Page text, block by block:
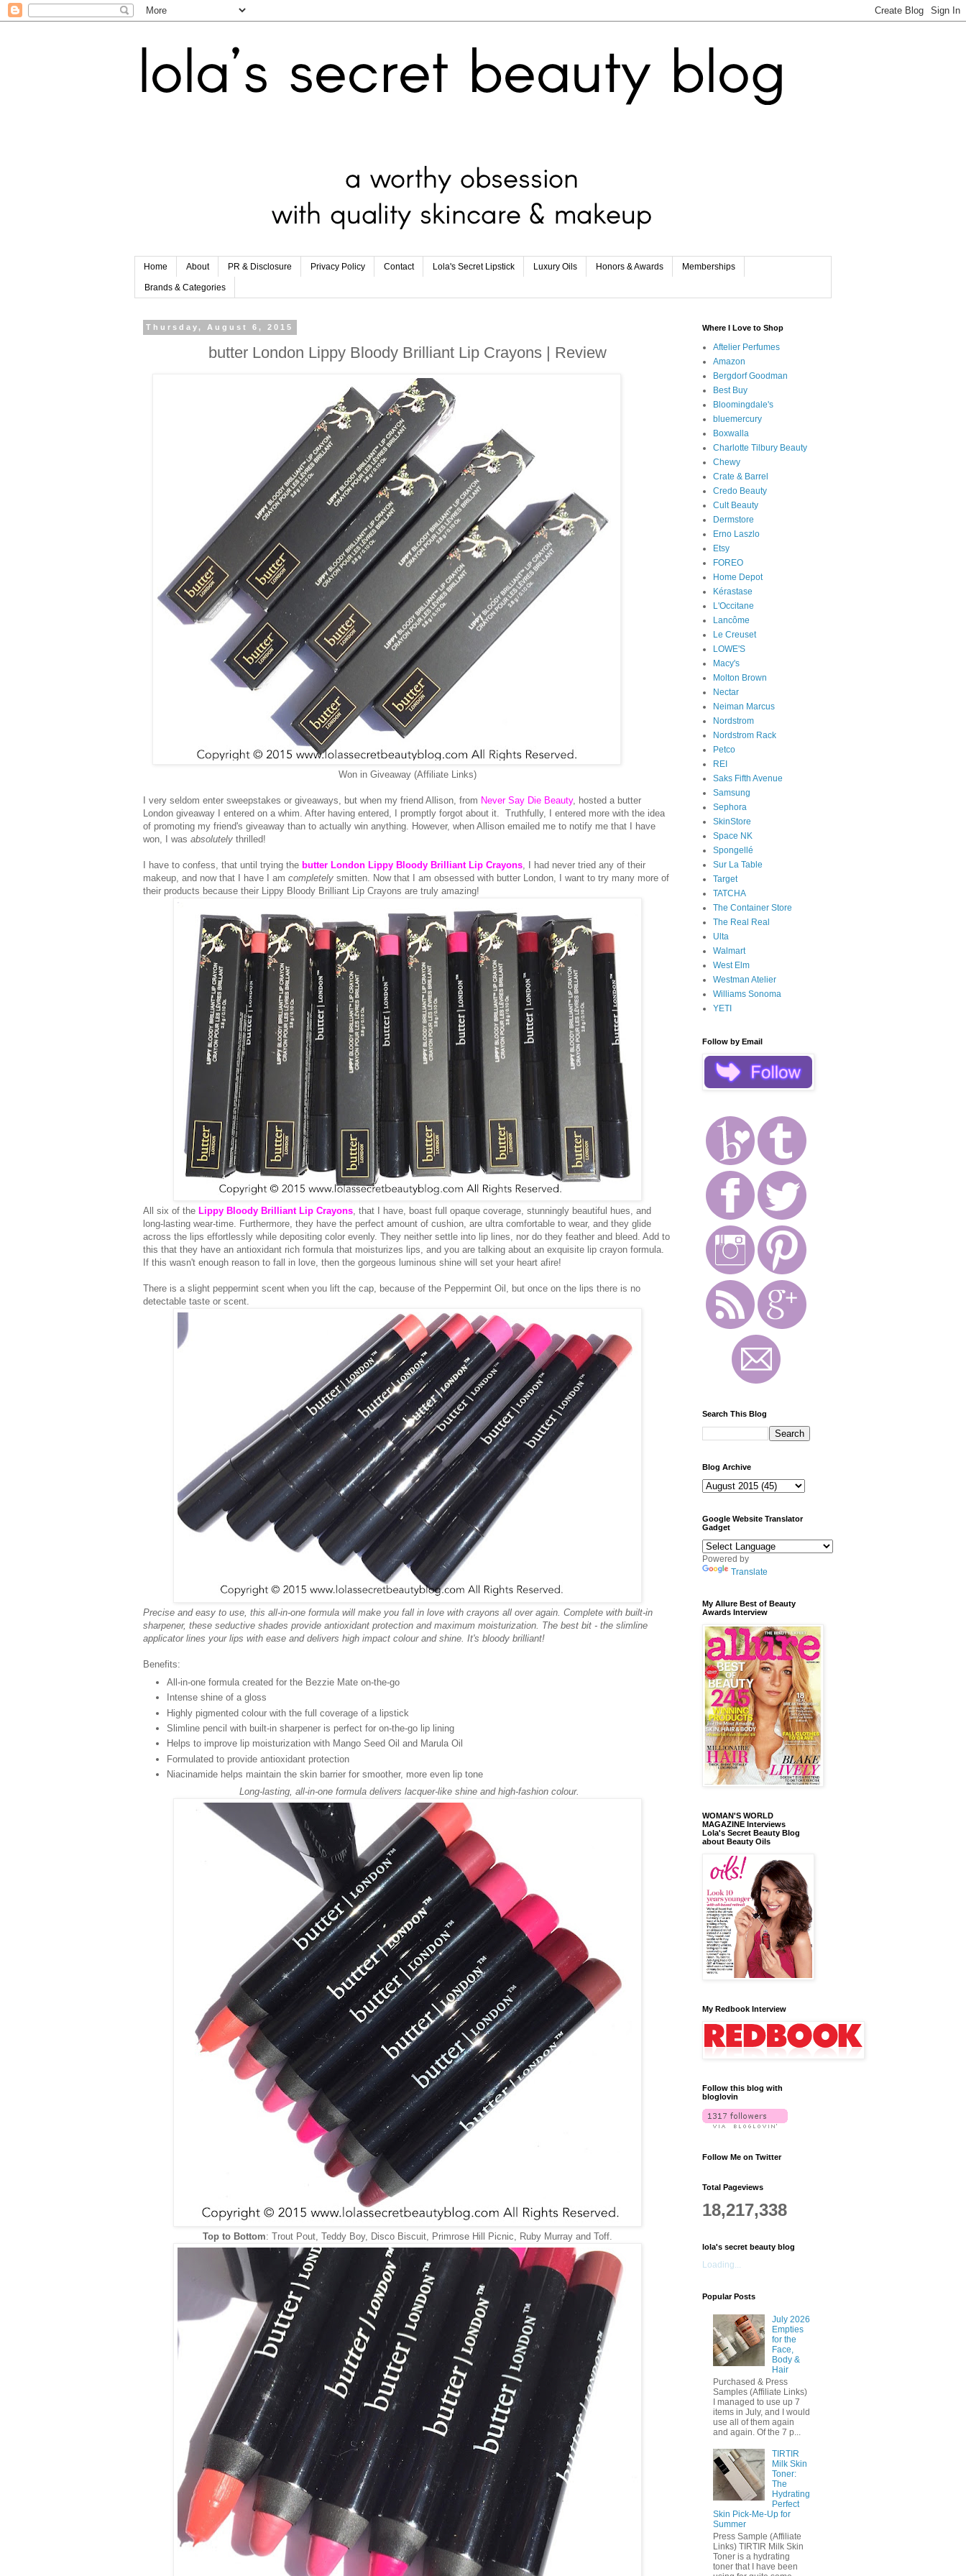
Home About PR & Disclosure Privacy Policy Contact Lola's Secret Lipstick Luxury Oils Honors & Awards Memberships
Brands & Categories
Thursday, August 6, 2015
butter London Lippy Bloody Brilliant Lip Crayons | Review
Won in Giveaway (Affiliate Links)
I very seldom enter sweepstakes or giveaways, but when my friend Allison, from Never Say Die Beauty, hosted a butter
London giveaway I entered on a whim. After having entered, I promptly forgot about it. Truthfully, I entered more with the idea
of promoting my friend's giveaway than to actually win anything. However, when Allison emailed me to notify me that I have
won, I was absolutely thrilled!
I have to confess, that until trying the butter London Lippy Bloody Brilliant Lip Crayons, I had never tried any of their
makeup, and now that I have I am completely smitten. Now that I am obsessed with butter London, I want to try many more of
their products because their Lippy Bloody Brilliant Lip Crayons are truly amazing!
All six of the Lippy Bloody Brilliant Lip Crayons, that I have, boast full opaque coverage, stunningly beautiful hues, and
long-lasting wear-time. Furthermore, they have the perfect amount of cushion, are ultra comfortable to wear, and they glide
across the lips effortlessly while depositing color evenly. They neither settle into lip lines, nor do they feather and bleed. Add to
this that they have an antioxidant rich formula that moisturizes lips, and you are talking about an exquisite lip crayon formula.
If this wasn't enough reason to fall in love, then the gorgeous luminous shine will set your heart afire!
There is a slight peppermint scent when you lift the cap, because of the Peppermint Oil, but once on the lips there is no
detectable taste or scent.
Precise and easy to use, this all-in-one formula will make you fall in love with crayons all over again. Complete with built-in
sharpener, these seductive shades provide antioxidant protection and maximum moisturization. The best bit - the slimline
applicator lines your lips with ease and delivers high impact colour and shine. It's bloody brilliant!
Benefits:
All-in-one formula created for the Bezzie Mate on-the-go
Intense shine of a gloss
Highly pigmented colour with the full coverage of a lipstick
Slimline pencil with built-in sharpener is perfect for on-the-go lip lining
Helps to improve lip moisturization with Mango Seed Oil and Marula Oil
Formulated to provide antioxidant protection
Niacinamide helps maintain the skin barrier for smoother, more even lip tone
Long-lasting, all-in-one formula delivers lacquer-like shine and high-fashion colour.
Top to Bottom: Trout Pout, Teddy Boy, Disco Biscuit, Primrose Hill Picnic, Ruby Murray and Toff.
Where I Love to Shop
Aftelier Perfumes
Amazon
Bergdorf Goodman
Best Buy
Bloomingdale's
bluemercury
Boxwalla
Charlotte Tilbury Beauty
Chewy
Crate & Barrel
Credo Beauty
Cult Beauty
Dermstore
Erno Laszlo
Etsy
FOREO
Home Depot
Kérastase
L'Occitane
Lancôme
Le Creuset
LOWE'S
Macy's
Molton Brown
Nectar
Neiman Marcus
Nordstrom
Nordstrom Rack
Petco
REI
Saks Fifth Avenue
Samsung
Sephora
SkinStore
Space NK
Spongellé
Sur La Table
Target
TATCHA
The Container Store
The Real Real
Ulta
Walmart
West Elm
Westman Atelier
Williams Sonoma
YETI
Follow by Email
Search This Blog
Blog Archive
Google Website Translator
Gadget
Powered by
Translate
My Allure Best of Beauty
Awards Interview
WOMAN'S WORLD
MAGAZINE Interviews
Lola's Secret Beauty Blog
about Beauty Oils
My Redbook Interview
Follow this blog with
bloglovin
Follow Me on Twitter
Total Pageviews
18,217,338
lola's secret beauty blog
Loading...
Popular Posts
July 2026
Empties
for the
Face,
Body &
Hair
Purchased & Press
Samples (Affiliate Links)
I managed to use up 7
items in July, and I would
use all of them again
and again. Of the 7 p...
TIRTIR
Milk Skin
Toner:
The
Hydrating
Perfect
Skin Pick-Me-Up for
Summer
Press Sample (Affiliate
Links) TIRTIR Milk Skin
Toner is a hydrating
toner that I have been